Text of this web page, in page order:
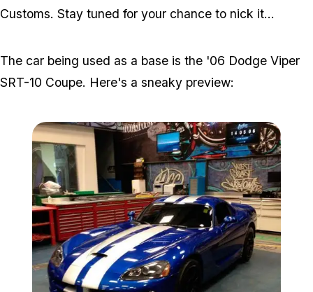
Customs. Stay tuned for your chance to nick it...
The car being used as a base is the '06 Dodge Viper
SRT-10 Coupe. Here's a sneaky preview: